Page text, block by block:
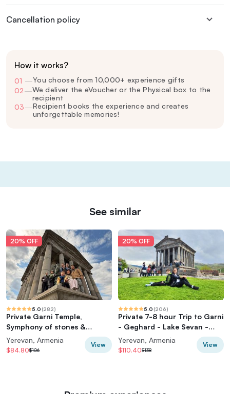
Cancellation policy
How it works?
01 —You choose from 10,000+ experience gifts
02—We deliver the eVoucher or the Physical box to the
recipient
03—Recipient books the experience and creates
unforgettable memories!
See similar
20% OFF
5.0 (282)
Private Garni Temple,
Symphony of stones &
Geghard Tour
Yerevan, Armenia
$84.80$106
View
20% OFF
5.0 (206)
Private 7-8 hour Trip to Garni
- Geghard - Lake Sevan -
Sevanavank from Yerevan
Yerevan, Armenia
$110.40$138
View